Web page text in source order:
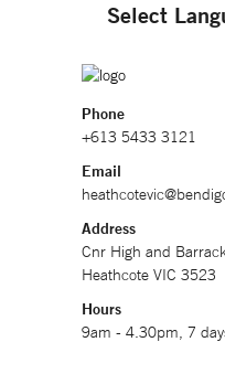
Select
Phone
+613 5433 3121
Email
Address
Cnr High and
Heathcote VIC 3523
Hours
9am - 4.30pm, 7